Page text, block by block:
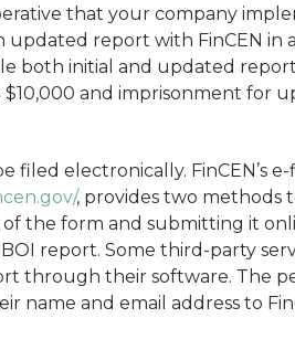
that your company
updated report with FinCEN in
both initial and updated
and imprisonment for
filed electronically. FinCEN’s
, provides two methods
of the form and submitting it
report. Some third-party
through their software. The
name and email address to